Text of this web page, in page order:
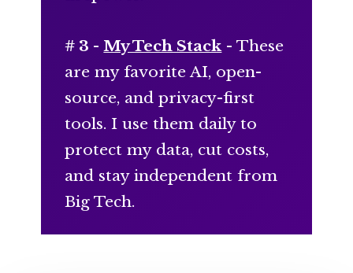
# 3 -My Tech Stack- These
are my favorite AI, open-
source, and privacy-first
tools. I use them daily to
protect my data, cut costs,
and stay independent from
Big Tech.